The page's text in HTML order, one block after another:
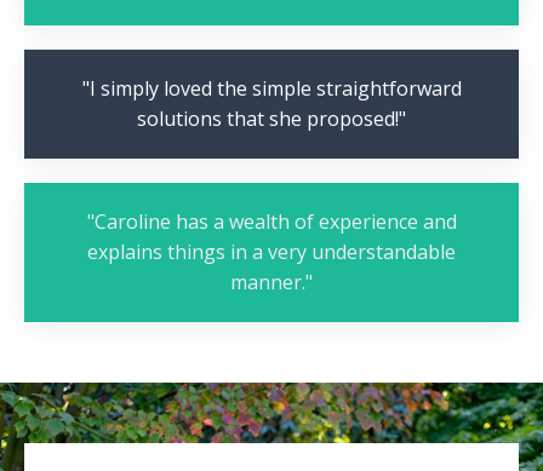
"I simply loved the simple straightforward
solutions that she proposed!"
"Caroline has a wealth of experience and
explains things in a very understandable
manner."